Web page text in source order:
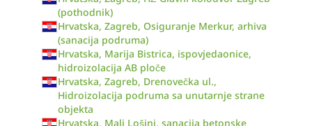
(pothodnik)
Hrvatska, Zagreb, Osiguranje Merkur, arhiva
(sanacija podruma)
Hrvatska, Marija Bistrica, ispovjedaonice,
hidroizolacija AB ploče
Hrvatska, Zagreb, Drenovečka ul.,
Hidroizolacija podruma sa unutarnje strane
objekta
Hrvatska, Mali Lošinj, sanacija betonske